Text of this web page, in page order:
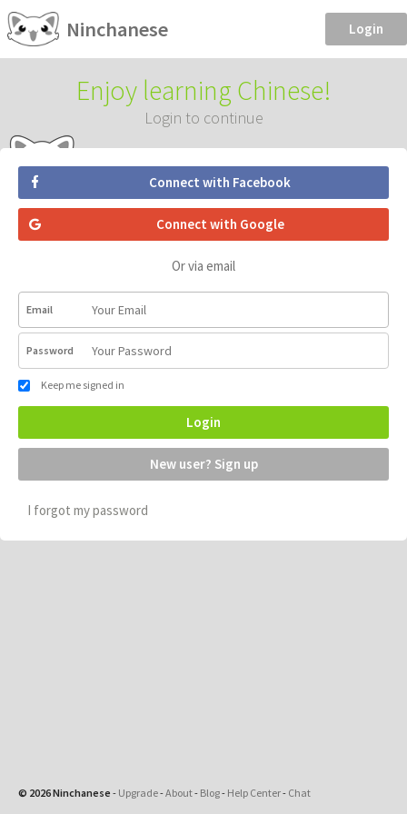
Ninchanese Login
Enjoy learning Chinese!
Login to continue
Connect with Facebook
Connect with Google
Or via email
Email
Password
Keep me signed in
Login
New user? Sign up
I forgot my password
© 2026 Ninchanese - Upgrade-About- Blog- Help Center- Chat